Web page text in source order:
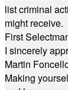
list criminal
might receive.
First
I sincerely
Martin
Making